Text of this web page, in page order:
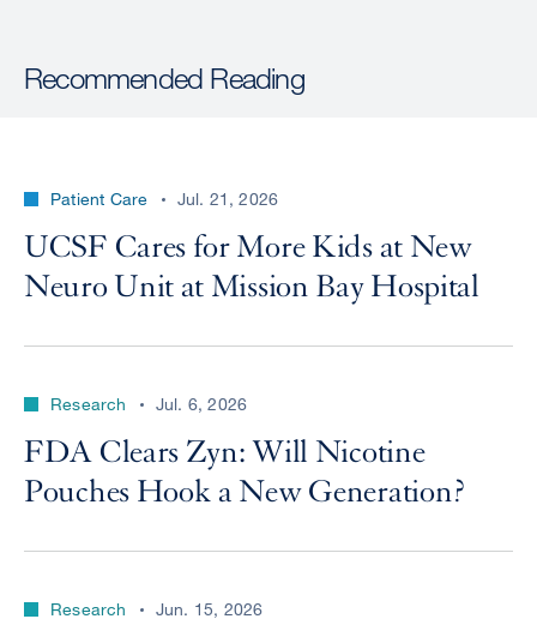
Recommended Reading
Patient Care Jul. 21, 2026
UCSF Cares for More Kids at New
Neuro Unit at Mission Bay Hospital
Research Jul. 6, 2026
FDA Clears Zyn: Will Nicotine
Pouches Hook a New Generation?
Research Jun. 15, 2026